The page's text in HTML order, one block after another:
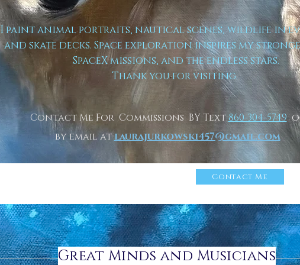
I paint animal portraits, nautical scenes, wildlife in
and skate decks. Space exploration inspires my
SpaceX missions, and the endless stars.
Thank you for visiting.
Contact Me For Commissions BY Text860-304-5749
by email atlaurajurkowski457@gmail.com
Contact Me
Great Minds and Musicians